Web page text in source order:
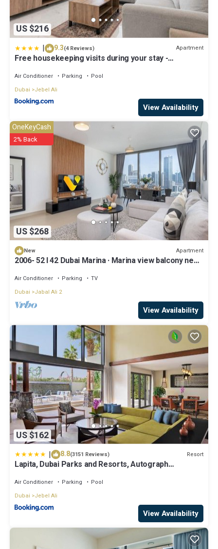
US $216
| 9.3(4 Reviews) Apartment
Free housekeeping visits during your stay -
Swimming Pool
Air Conditioner Parking
Pool
Dubai
Jebel Ali
View Availability
US $268
OneKeyCash
2% Back
New Apartment
2006- 52 l 42 Dubai Marina · Marina view balcony near
Air Conditioner Parking
TV
Dubai
Jabal Ali 2
View Availability
US $162
| 8.8(3151 Reviews) Resort
Lapita, Dubai Parks and Resorts, Autograph
Air Conditioner Parking
Pool
Dubai
Jebel Ali
View Availability